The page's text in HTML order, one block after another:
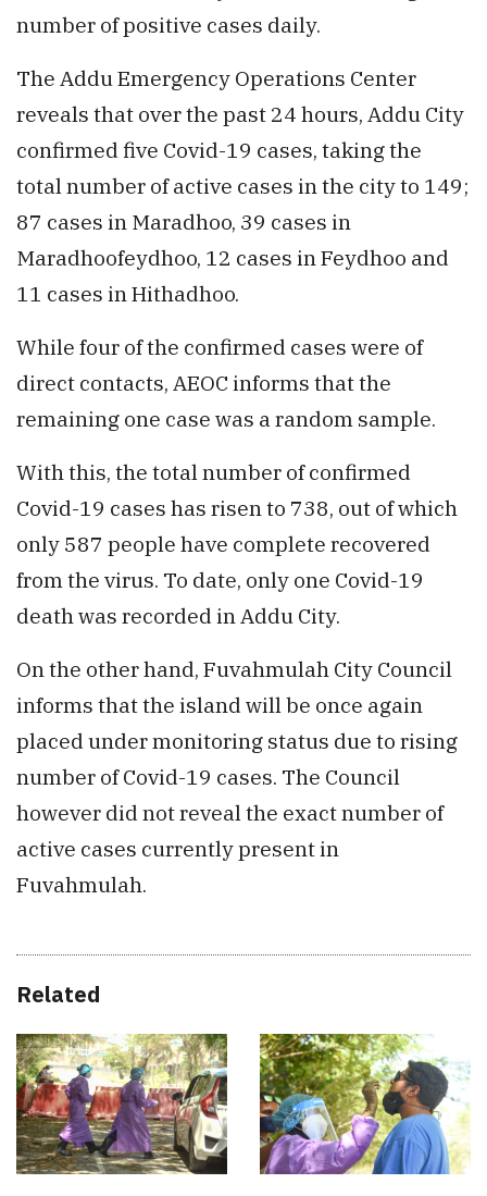
number of positive cases daily.
The Addu Emergency Operations Center
reveals that over the past 24 hours, Addu City
confirmed five Covid-19 cases, taking the
total number of active cases in the city to 149;
87 cases in Maradhoo, 39 cases in
Maradhoofeydhoo, 12 cases in Feydhoo and
11 cases in Hithadhoo.
While four of the confirmed cases were of
direct contacts, AEOC informs that the
remaining one case was a random sample.
With this, the total number of confirmed
Covid-19 cases has risen to 738, out of which
only 587 people have complete recovered
from the virus. To date, only one Covid-19
death was recorded in Addu City.
On the other hand, Fuvahmulah City Council
informs that the island will be once again
placed under monitoring status due to rising
number of Covid-19 cases. The Council
however did not reveal the exact number of
active cases currently present in
Fuvahmulah.
Related